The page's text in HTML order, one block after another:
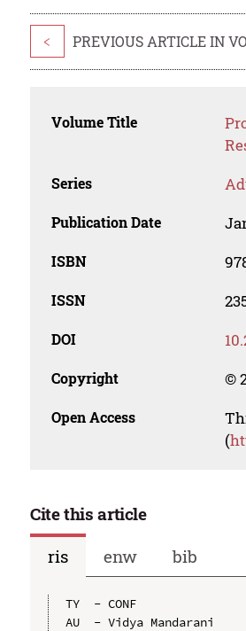
< PREVIOUS ARTICLE IN
Volume Title
Series
Publication Date
ISBN
ISSN
DOI
Copyright ©
Open Access
(
Cite this article
ris
enw bib
TY  - CONF
AU  - Vidya Mandarani